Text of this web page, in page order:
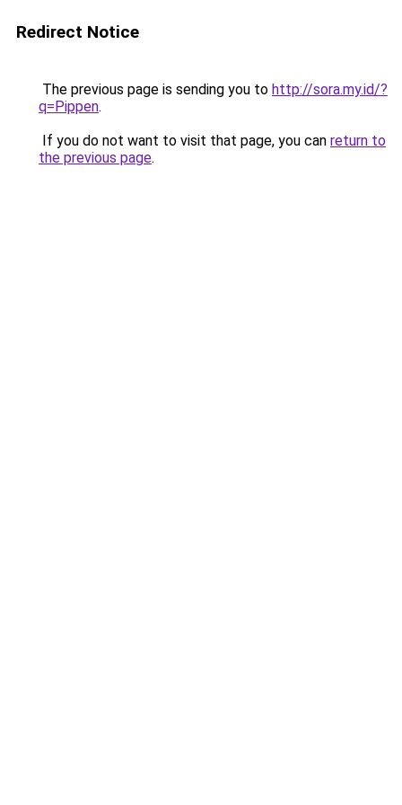
Redirect Notice
The previous page is sending you to http://sora.my.id/?
q=Pippen.
If you do not want to visit that page, you can return to
the previous page.